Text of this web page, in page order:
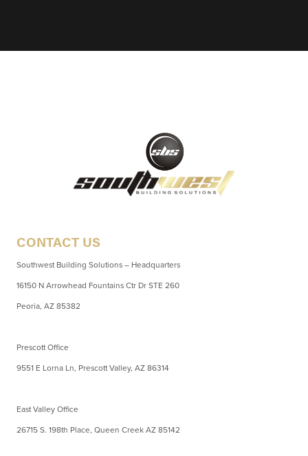
CONTACT US
Southwest Building Solutions – Headquarters
16150 N Arrowhead Fountains Ctr Dr STE 260
Peoria, AZ 85382
Prescott Office
9551 E Lorna Ln, Prescott Valley, AZ 86314
East Valley Office
26715 S. 198th Place, Queen Creek AZ 85142